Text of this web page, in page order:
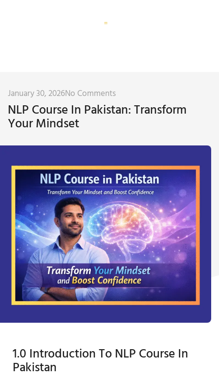
January 30, 2026No Comments
NLP Course In Pakistan: Transform
Your Mindset
1.0 Introduction To NLP Course In
Pakistan